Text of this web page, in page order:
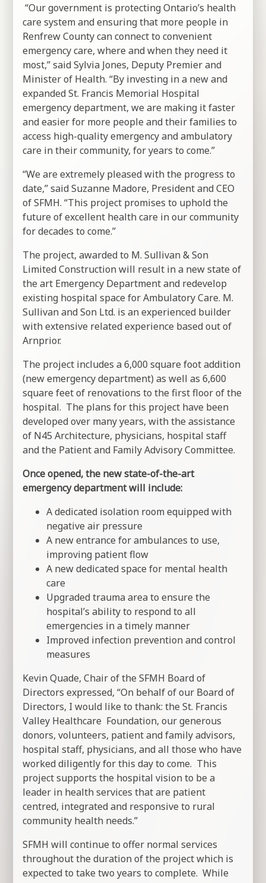
“Our government is protecting Ontario’s health
care system and ensuring that more people in
Renfrew County can connect to convenient
emergency care, where and when they need it
most,” said Sylvia Jones, Deputy Premier and
Minister of Health. “By investing in a new and
expanded St. Francis Memorial Hospital
emergency department, we are making it faster
and easier for more people and their families to
access high-quality emergency and ambulatory
care in their community, for years to come.”
“We are extremely pleased with the progress to
date,” said Suzanne Madore, President and CEO
of SFMH. “This project promises to uphold the
future of excellent health care in our community
for decades to come.”
The project, awarded to M. Sullivan & Son
Limited Construction will result in a new state of
the art Emergency Department and redevelop
existing hospital space for Ambulatory Care. M.
Sullivan and Son Ltd. is an experienced builder
with extensive related experience based out of
Arnprior.
The project includes a 6,000 square foot addition
(new emergency department) as well as 6,600
square feet of renovations to the first floor of the
hospital. The plans for this project have been
developed over many years, with the assistance
of N45 Architecture, physicians, hospital staff
and the Patient and Family Advisory Committee.
Once opened, the new state-of-the-art
emergency department will include:
A dedicated isolation room equipped with
negative air pressure
A new entrance for ambulances to use,
improving patient flow
A new dedicated space for mental health
care
Upgraded trauma area to ensure the
hospital’s ability to respond to all
emergencies in a timely manner
Improved infection prevention and control
measures
Kevin Quade, Chair of the SFMH Board of
Directors expressed, “On behalf of our Board of
Directors, I would like to thank: the St. Francis
Valley Healthcare Foundation, our generous
donors, volunteers, patient and family advisors,
hospital staff, physicians, and all those who have
worked diligently for this day to come. This
project supports the hospital vision to be a
leader in health services that are patient
centred, integrated and responsive to rural
community health needs.”
SFMH will continue to offer normal services
throughout the duration of the project which is
expected to take two years to complete. While